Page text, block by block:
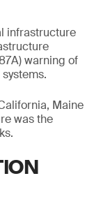
infrastructure
warning of
Maine
was the